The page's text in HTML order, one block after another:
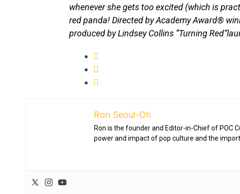
whenever she gets too excited (which is
red panda! Directed by Academy Award®
produced by Lindsey Collins “Turning
Ron Seoul-Oh
Ron is the founder and Editor-in-Chief of POC
power and impact of pop culture and the